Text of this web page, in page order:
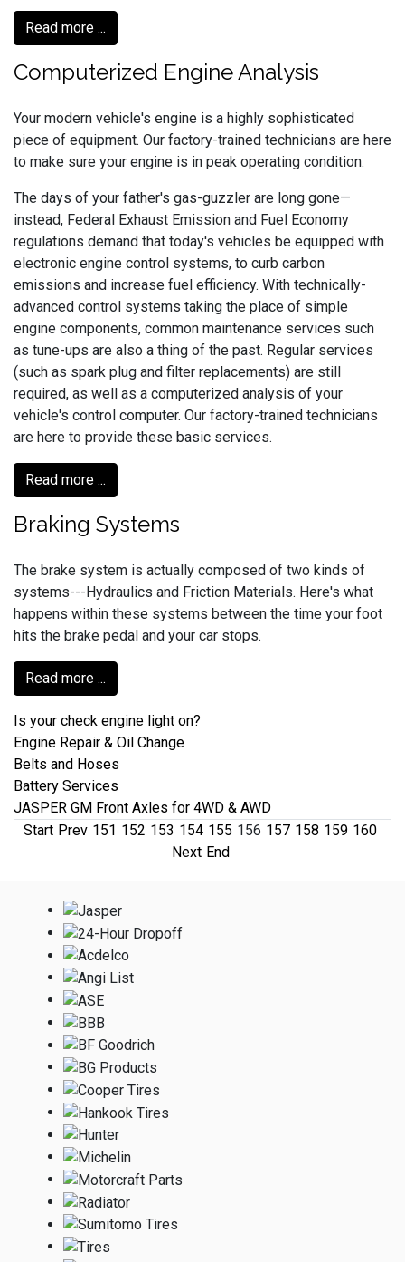
Read more ...
Computerized Engine Analysis
Your modern vehicle's engine is a highly sophisticated
piece of equipment. Our factory-trained technicians are here
to make sure your engine is in peak operating condition.
The days of your father's gas-guzzler are long gone—
instead, Federal Exhaust Emission and Fuel Economy
regulations demand that today's vehicles be equipped with
electronic engine control systems, to curb carbon
emissions and increase fuel efficiency. With technically-
advanced control systems taking the place of simple
engine components, common maintenance services such
as tune-ups are also a thing of the past. Regular services
(such as spark plug and filter replacements) are still
required, as well as a computerized analysis of your
vehicle's control computer. Our factory-trained technicians
are here to provide these basic services.
Read more ...
Braking Systems
The brake system is actually composed of two kinds of
systems---Hydraulics and Friction Materials. Here's what
happens within these systems between the time your foot
hits the brake pedal and your car stops.
Read more ...
Is your check engine light on?
Engine Repair & Oil Change
Belts and Hoses
Battery Services
JASPER GM Front Axles for 4WD & AWD
Start Prev 151 152 153 154 155 156 157 158 159 160
Next End